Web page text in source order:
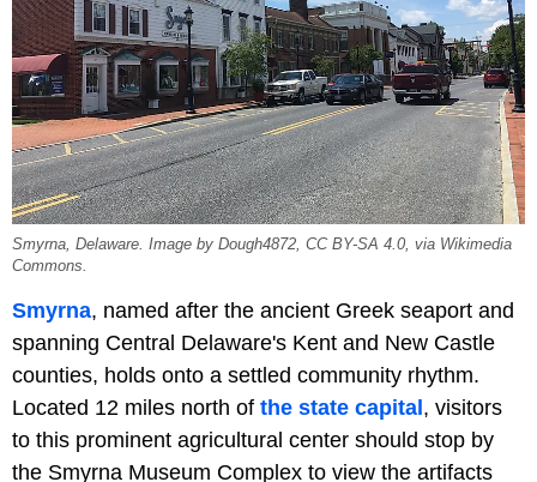
Smyrna, Delaware. Image by Dough4872, CC BY-SA 4.0, via Wikimedia
Commons.
Smyrna, named after the ancient Greek seaport and
spanning Central Delaware's Kent and New Castle
counties, holds onto a settled community rhythm.
Located 12 miles north of the state capital, visitors
to this prominent agricultural center should stop by
the Smyrna Museum Complex to view the artifacts